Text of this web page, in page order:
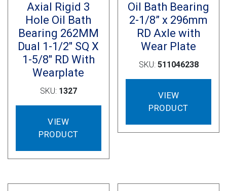
Axial Rigid 3
Hole Oil Bath
Bearing 262MM
Dual 1-1/2″ SQ X
1-5/8″ RD With
Wearplate
SKU: 1327
VIEW
PRODUCT
Oil Bath Bearing
2-1/8” x 296mm
RD Axle with
Wear Plate
SKU: 511046238
VIEW
PRODUCT